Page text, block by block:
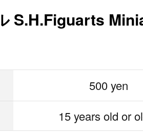
S.H.Figuarts
500 yen
15 years old or